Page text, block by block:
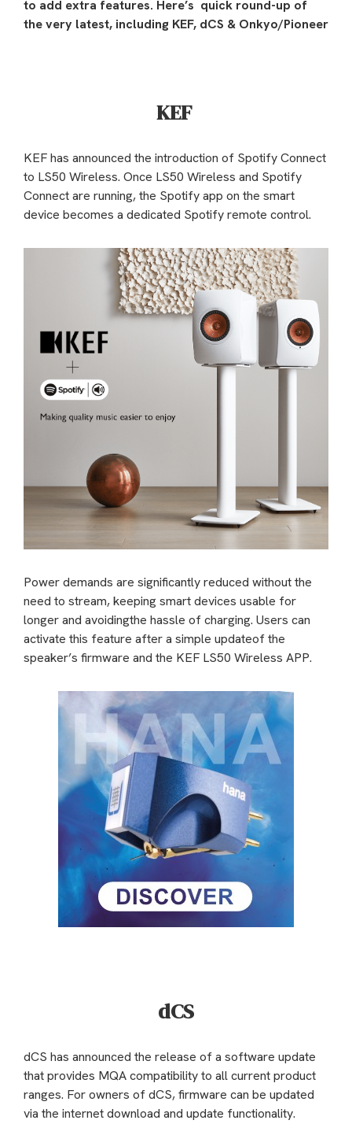
to add extra features. Here’s quick round-up of
the very latest, including KEF, dCS & Onkyo/Pioneer
KEF
KEF has announced the introduction of Spotify Connect
to LS50 Wireless. Once LS50 Wireless and Spotify
Connect are running, the Spotify app on the smart
device becomes a dedicated Spotify remote control.
Power demands are significantly reduced without the
need to stream, keeping smart devices usable for
longer and avoidingthe hassle of charging. Users can
activate this feature after a simple updateof the
speaker’s firmware and the KEF LS50 Wireless APP.
dCS
dCS has announced the release of a software update
that provides MQA compatibility to all current product
ranges. For owners of dCS, firmware can be updated
via the internet download and update functionality.